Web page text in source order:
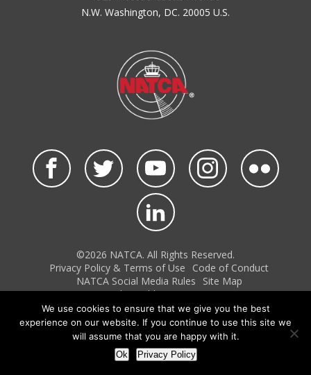
N.W. Washington, DC. 20005 U.S.
©2026 NATCA. All Rights Reserved.
Privacy Policy & Terms of Use
Code of Conduct
NATCA Social Media Rules
Site Map
Site by Waldinger Creative
We use cookies to ensure that we give you the best
experience on our website. If you continue to use this site we
will assume that you are happy with it.
Ok Privacy Policy